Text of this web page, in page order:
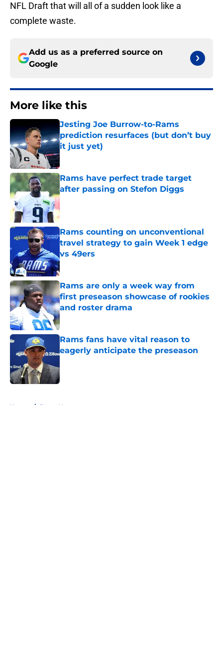
NFL Draft that will all of a sudden look like a
complete waste.
Add us as a preferred source on
Google
More like this
Jesting Joe Burrow-to-Rams
prediction resurfaces (but don’t buy
it just yet)
Published by on Invalid Date
Rams have perfect trade target
after passing on Stefon Diggs
Published by on Invalid Date
Rams counting on unconventional
travel strategy to gain Week 1 edge
vs 49ers
Published by on Invalid Date
Rams are only a week way from
first preseason showcase of rookies
and roster drama
Published by on Invalid Date
Rams fans have vital reason to
eagerly anticipate the preseason
Home / Rams News